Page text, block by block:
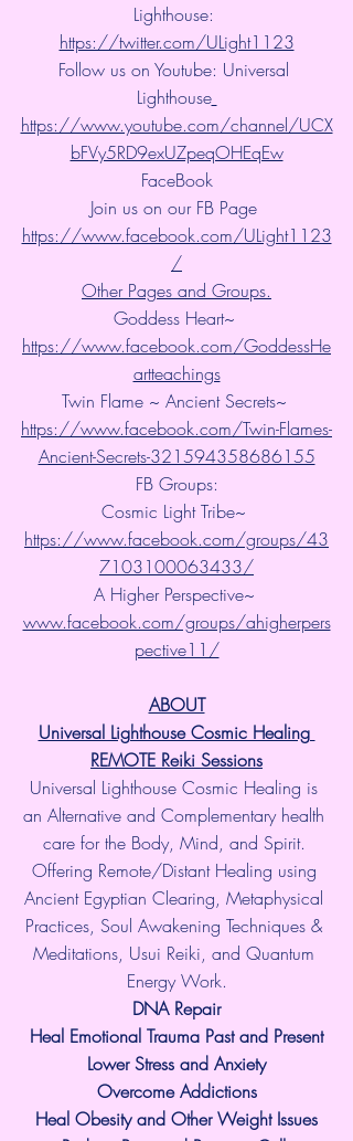
Lighthouse:
https://twitter.com/ULight1123
Follow us on Youtube: Universal
Lighthouse
https://www.youtube.com/channel/UCX
bFVy5RD9exUZpeqOHEqEw
FaceBook
Join us on our FB Page
https://www.facebook.com/ULight1123
/
Other Pages and Groups.
Goddess Heart~
https://www.facebook.com/GoddessHe
artteachings
Twin Flame ~ Ancient Secrets~
https://www.facebook.com/Twin-Flames-
Ancient-Secrets-321594358686155
FB Groups:
Cosmic Light Tribe~
https://www.facebook.com/groups/43
7103100063433/
A Higher Perspective~
www.facebook.com/groups/ahigherpers
pective11/
ABOUT
Universal Lighthouse Cosmic Healing
REMOTE Reiki Sessions
Universal Lighthouse Cosmic Healing is
an Alternative and Complementary health
care for the Body, Mind, and Spirit.
Offering Remote/Distant Healing using
Ancient Egyptian Clearing, Metaphysical
Practices, Soul Awakening Techniques &
Meditations, Usui Reiki, and Quantum
Energy Work.
​DNA Repair
Heal Emotional Trauma Past and Present
Lower Stress and Anxiety
Overcome Addictions
Heal Obesity and Other Weight Issues